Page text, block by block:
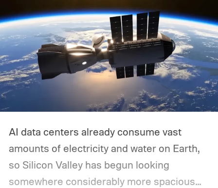
AI data centers already consume vast
amounts of electricity and water on Earth,
so Silicon Valley has begun looking
somewhere considerably more spacious...